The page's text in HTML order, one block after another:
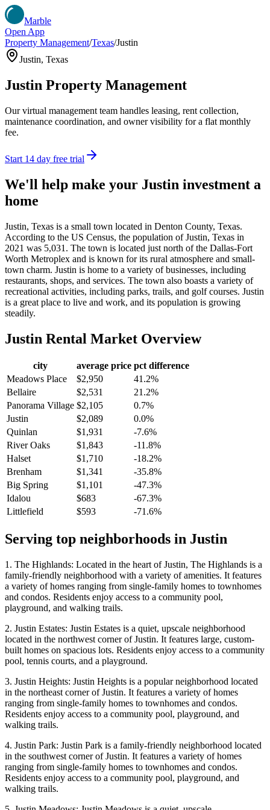
Marble
Open App
Property Management/Texas/Justin
Justin, Texas
Justin Property Management
Our virtual management team handles leasing, rent collection,
maintenance coordination, and owner visibility for a flat monthly
fee.
Start 14 day free trial
We'll help make your Justin investment a
home
Justin, Texas is a small town located in Denton County, Texas.
According to the US Census, the population of Justin, Texas in
2021 was 5,031. The town is located just north of the Dallas-Fort
Worth Metroplex and is known for its rural atmosphere and small-
town charm. Justin is home to a variety of businesses, including
restaurants, shops, and services. The town also boasts a variety of
recreational activities, including parks, trails, and golf courses. Justin
is a great place to live and work, and its population is growing
steadily.
Justin Rental Market Overview
city average price pct difference
Meadows Place
$2,950
41.2%
Bellaire
$2,531
21.2%
Panorama Village $2,105
0.7%
Justin
$2,089
0.0%
Quinlan
$1,931
-7.6%
River Oaks
$1,843
-11.8%
Halset
$1,710
-18.2%
Brenham
$1,341
-35.8%
Big Spring
$1,101
-47.3%
Idalou
$683
-67.3%
Littlefield
$593 -71.6%
Serving top neighborhoods in Justin
1. The Highlands: Located in the heart of Justin, The Highlands is a
family-friendly neighborhood with a variety of amenities. It features
a variety of homes ranging from single-family homes to townhomes
and condos. Residents enjoy access to a community pool,
playground, and walking trails.
2. Justin Estates: Justin Estates is a quiet, upscale neighborhood
located in the northwest corner of Justin. It features large, custom-
built homes on spacious lots. Residents enjoy access to a community
pool, tennis courts, and a playground.
3. Justin Heights: Justin Heights is a popular neighborhood located
in the northeast corner of Justin. It features a variety of homes
ranging from single-family homes to townhomes and condos.
Residents enjoy access to a community pool, playground, and
walking trails.
4. Justin Park: Justin Park is a family-friendly neighborhood located
in the southwest corner of Justin. It features a variety of homes
ranging from single-family homes to townhomes and condos.
Residents enjoy access to a community pool, playground, and
walking trails.